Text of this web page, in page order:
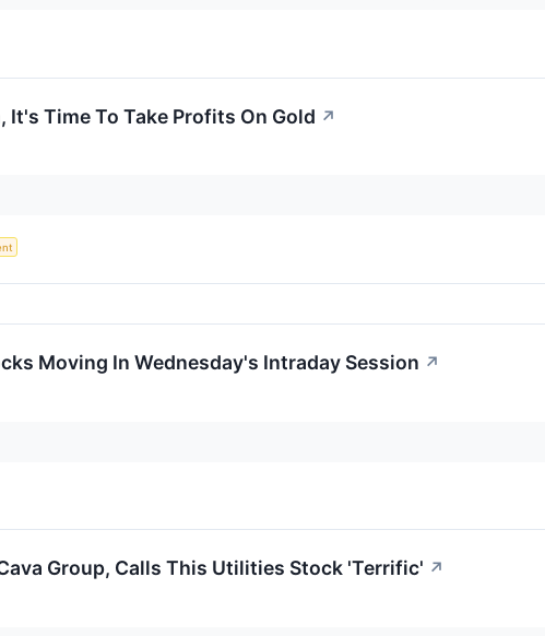
It's Time To Take Profits On Gold ↗
Moving In Wednesday's Intraday Session ↗
Group, Calls This Utilities Stock 'Terrific' ↗